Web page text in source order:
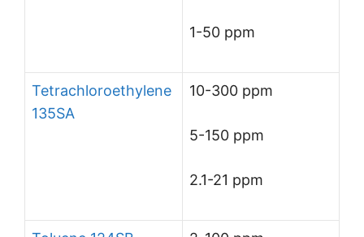
1-50 ppm
Tetrachloroethylene
135SA
10-300 ppm
5-150 ppm
2.1-21 ppm